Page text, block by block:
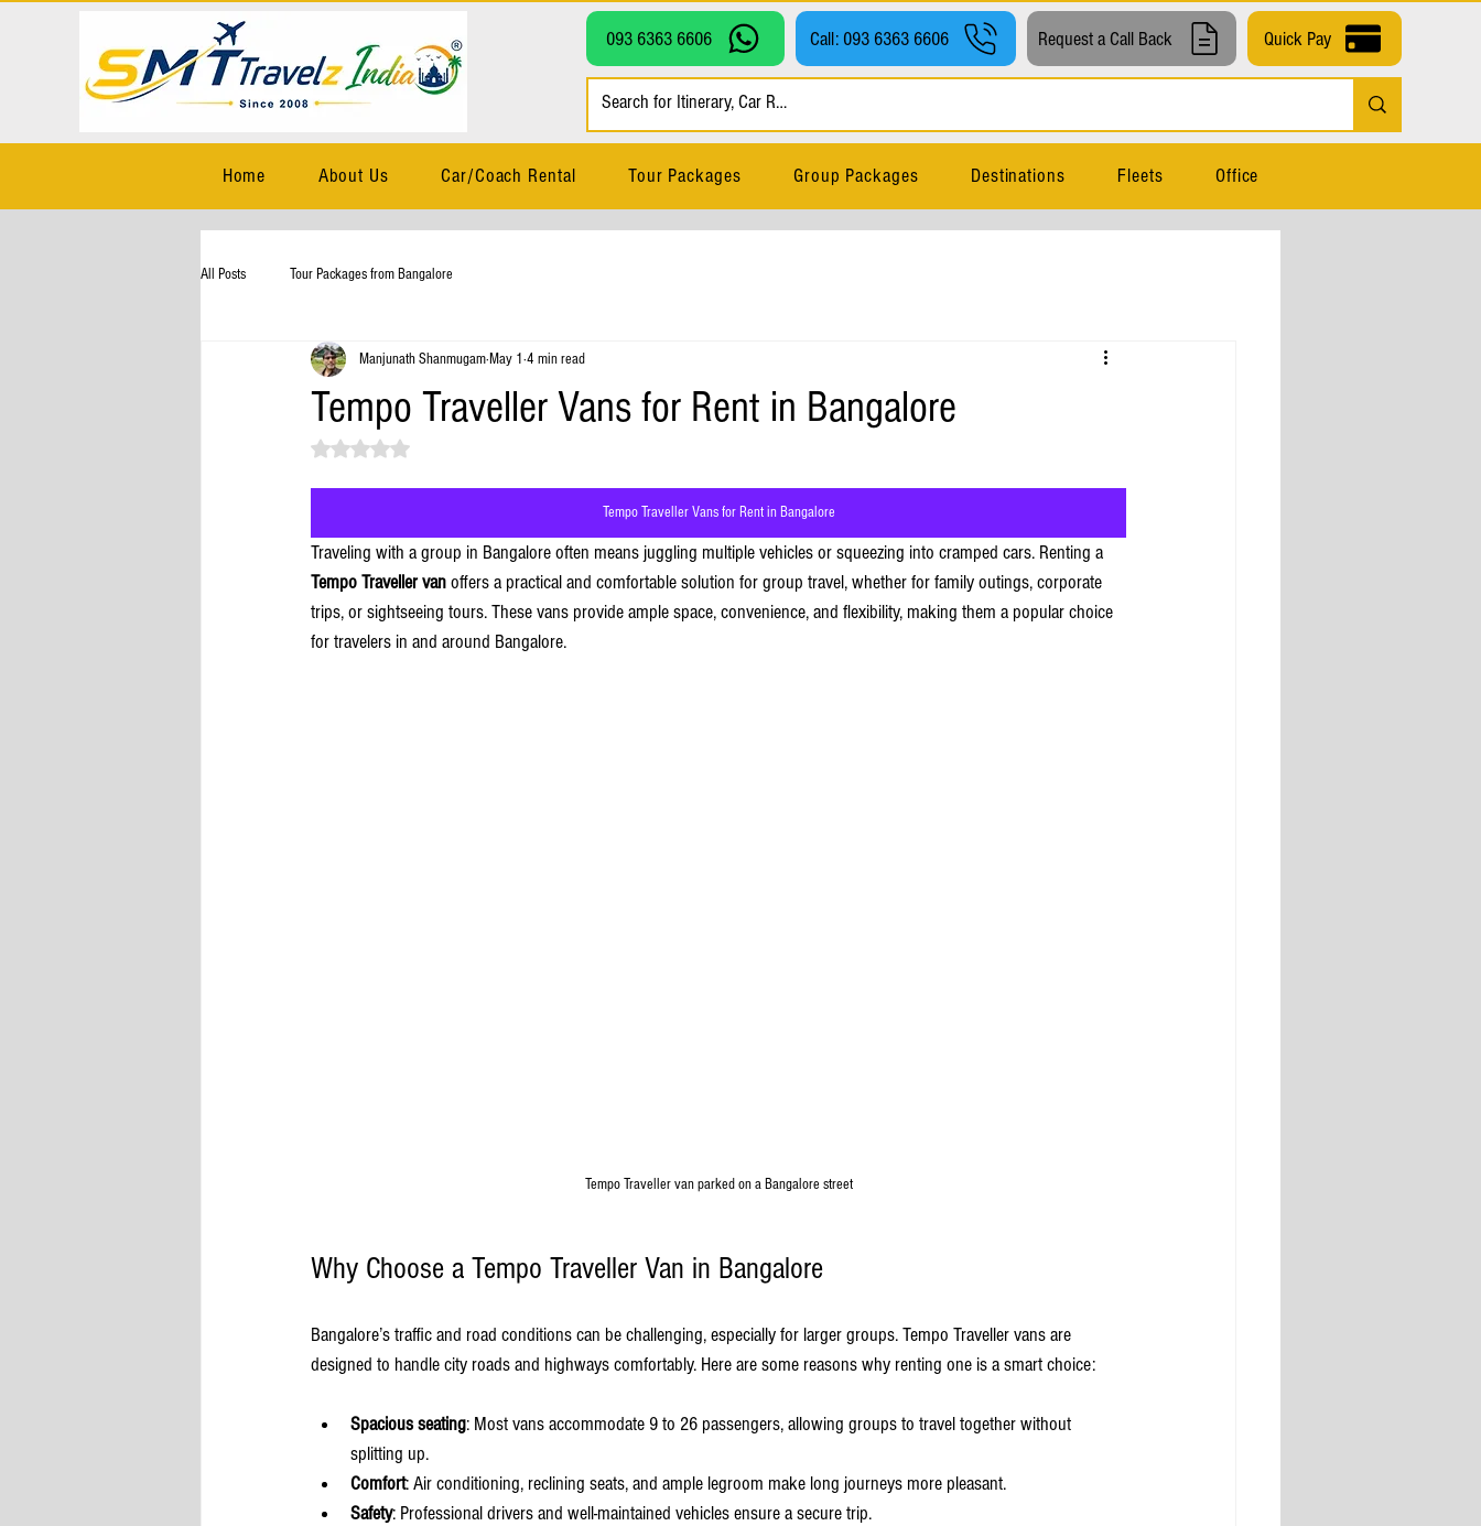
093 6363 6606 Call: 093 6363 6606 Request a Call Back Quick Pay
Home About Us Car/Coach Rental Tour Packages Group Packages Destinations Fleets Office
All Posts Tour Packages from Bangalore
Tempo Traveller Vans for Rent in Bangalore
Manjunath ShanmugamMay 1 4 min read
Rated NaN out of 5 stars.
Tempo Traveller Vans for Rent in Bangalore
Traveling with a group in Bangalore often means juggling multiple vehicles or squeezing into cramped cars. Renting a
Tempo Traveller van offers a practical and comfortable solution for group travel, whether for family outings, corporate
trips, or sightseeing tours. These vans provide ample space, convenience, and flexibility, making them a popular choice
for travelers in and around Bangalore.
Tempo Traveller van parked on a Bangalore street
Why Choose a Tempo Traveller Van in Bangalore
Bangalore’s traffic and road conditions can be challenging, especially for larger groups. Tempo Traveller vans are
designed to handle city roads and highways comfortably. Here are some reasons why renting one is a smart choice:
Spacious seating: Most vans accommodate 9 to 26 passengers, allowing groups to travel together without
splitting up.
Comfort: Air conditioning, reclining seats, and ample legroom make long journeys more pleasant.
Safety: Professional drivers and well-maintained vehicles ensure a secure trip.